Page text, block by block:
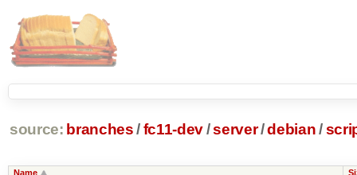
source: branches /fc11-dev/server/debian /
Name